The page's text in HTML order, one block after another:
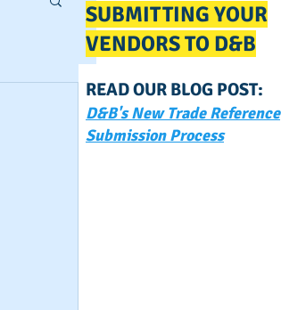
SUBMITTING YOUR
VENDORS TO D&B
READ OUR BLOG POST:
D&B's New Trade Reference
Submission Process